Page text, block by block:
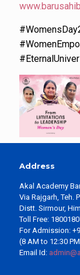
Address
Akal Academy
Via Rajgarh, Teh.
Distt. Sirmour,
Toll Free:
For Admission:
(8 AM to 12:30
Email Id: